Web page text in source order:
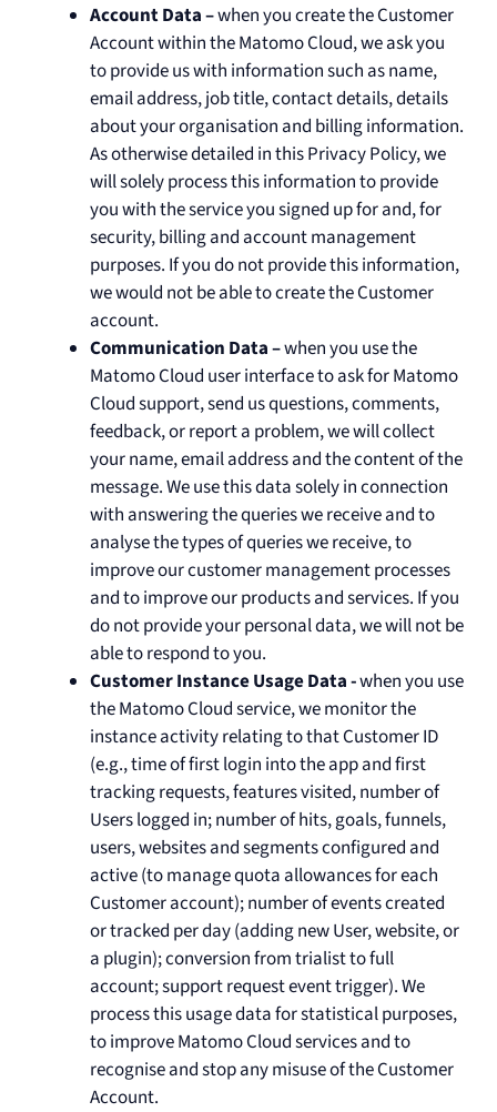
Account Data –when you create the Customer
Account within the Matomo Cloud, we ask you
to provide us with information such as name,
email address, job title, contact details, details
about your organisation and billing information.
As otherwise detailed in this Privacy Policy, we
will solely process this information to provide
you with the service you signed up for and, for
security, billing and account management
purposes. If you do not provide this information,
we would not be able to create the Customer
account.
Communication Data –when you use the
Matomo Cloud user interface to ask for Matomo
Cloud support, send us questions, comments,
feedback, or report a problem, we will collect
your name, email address and the content of the
message. We use this data solely in connection
with answering the queries we receive and to
analyse the types of queries we receive, to
improve our customer management processes
and to improve our products and services. If you
do not provide your personal data, we will not be
able to respond to you.
Customer Instance Usage Data -when you use
the Matomo Cloud service, we monitor the
instance activity relating to that Customer ID
(e.g., time of first login into the app and first
tracking requests, features visited, number of
Users logged in; number of hits, goals, funnels,
users, websites and segments configured and
active (to manage quota allowances for each
Customer account); number of events created
or tracked per day (adding new User, website, or
a plugin); conversion from trialist to full
account; support request event trigger). We
process this usage data for statistical purposes,
to improve Matomo Cloud services and to
recognise and stop any misuse of the Customer
Account.